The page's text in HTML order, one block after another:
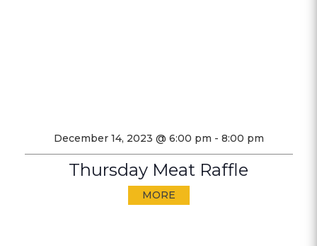
December 14, 2023 @ 6:00 pm - 8:00 pm
Thursday Meat Raffle
MORE